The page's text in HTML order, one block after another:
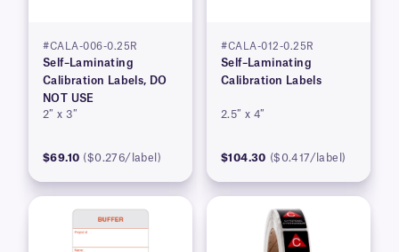
#CALA-006-0.25R
Self–Laminating
Calibration Labels, DO
NOT USE
2″ x 3″
$69.10 ($0.276/label)
#CALA-012-0.25R
Self–Laminating
Calibration Labels
2.5″ x 4″
$104.30 ($0.417/label)